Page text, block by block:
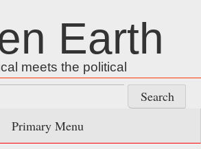
Earth
meets the political
Primary Menu